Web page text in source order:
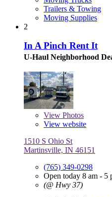
Trailers & Towing
Moving Supplies
2
In A Pinch Rent It
U-Haul Neighborhood
View Photos
View website
1510 S Ohio St
Martinsville, IN 46151
(765) 349-0298
Open today 8 am - 5
(@ Hwy 37)